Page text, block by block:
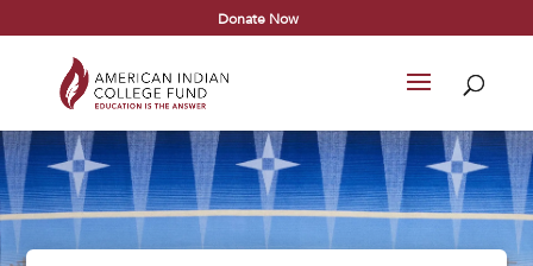
Donate Now